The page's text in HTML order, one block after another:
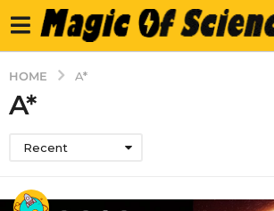
HOME A*
A*
Recent